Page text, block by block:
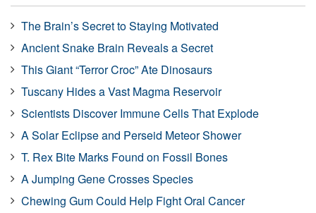
The Brain’s Secret to Staying Motivated
Ancient Snake Brain Reveals a Secret
This Giant “Terror Croc” Ate Dinosaurs
Tuscany Hides a Vast Magma Reservoir
Scientists Discover Immune Cells That Explode
A Solar Eclipse and Perseid Meteor Shower
T. Rex Bite Marks Found on Fossil Bones
A Jumping Gene Crosses Species
Chewing Gum Could Help Fight Oral Cancer